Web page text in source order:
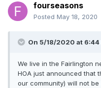
fourseasons
Posted May 18, 2020
On 5/18/2020 at 6:44
We live in the Fairlington
HOA just announced that
our community) will not